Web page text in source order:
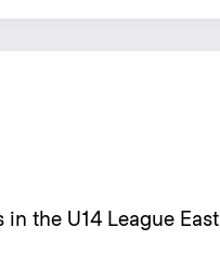
in the U14 League East